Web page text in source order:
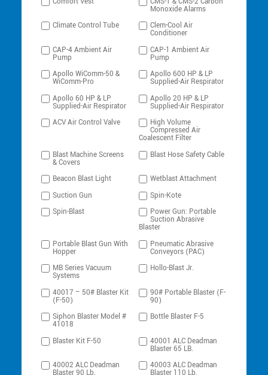
Monoxide Alarms
Climate Control Tube
Clem-Cool Air
Conditioner
CAP-4 Ambient Air
Pump
CAP-1 Ambient Air
Pump
Apollo WiComm-50 &
WiComm-Pro
Apollo 600 HP & LP
Supplied-Air Respirator
Apollo 60 HP & LP
Supplied-Air Respirator
Apollo 20 HP & LP
Supplied-Air Respirator
ACV Air Control Valve
High Volume
Compressed Air
Coalescent Filter
Blast Machine Screens
& Covers
Blast Hose Safety Cable
Beacon Blast Light
Wetblast Attachment
Suction Gun
Spin-Kote
Spin-Blast
Power Gun: Portable
Suction Abrasive
Blaster
Portable Blast Gun With
Hopper
Pneumatic Abrasive
Conveyors (PAC)
MB Series Vacuum
Systems
Hollo-Blast Jr.
40017 – 50# Blaster Kit
(F-50)
90# Portable Blaster (F-
90)
Siphon Blaster Model #
41018
Bottle Blaster F-5
Blaster Kit F-50 40001 ALC Deadman
Blaster 65 LB.
40002 ALC Deadman
40003 ALC Deadman